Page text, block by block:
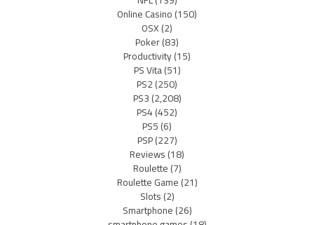
Online Casino(150)
OSX(2)
Poker(83)
Productivity(15)
PS Vita(51)
PS2(250)
PS3(2,208)
PS4(452)
PS5(6)
PSP(227)
Reviews(18)
Roulette(7)
Roulette Game(21)
Slots(2)
Smartphone(26)